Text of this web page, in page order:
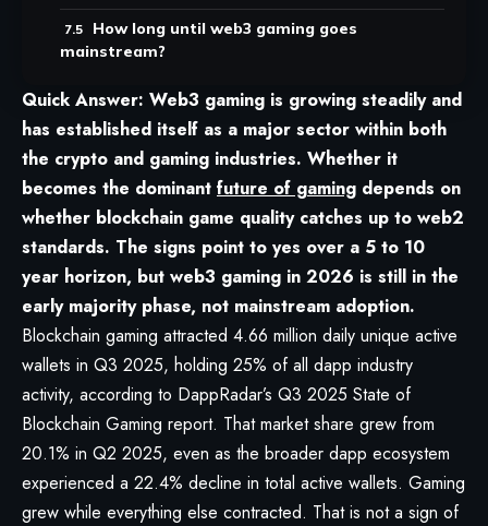
How long until web3 gaming goes
mainstream?
Quick Answer: Web3 gaming is growing steadily and
has established itself as a major sector within both
the crypto and gaming industries. Whether it
becomes the dominant future of gaming depends on
whether blockchain game quality catches up to web2
standards. The signs point to yes over a 5 to 10
year horizon, but web3 gaming in 2026 is still in the
early majority phase, not mainstream adoption.
Blockchain gaming attracted 4.66 million daily unique active
wallets in Q3 2025, holding 25% of all dapp industry
activity, according to DappRadar’s Q3 2025 State of
Blockchain Gaming report. That market share grew from
20.1% in Q2 2025, even as the broader dapp ecosystem
experienced a 22.4% decline in total active wallets. Gaming
grew while everything else contracted. That is not a sign of